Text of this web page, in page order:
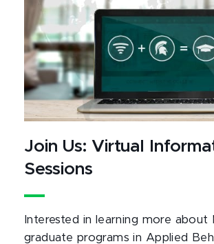
Join Us: Virtual
Sessions
Interested in learning more about
graduate programs in Applied